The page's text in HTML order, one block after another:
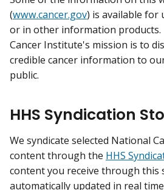
(www.cancer.gov) is available for
or in other information
Cancer Institute's mission is to
credible cancer information to
public.
HHS Syndication
We syndicate selected National
content through the HHS
content you receive through this
automatically updated in real